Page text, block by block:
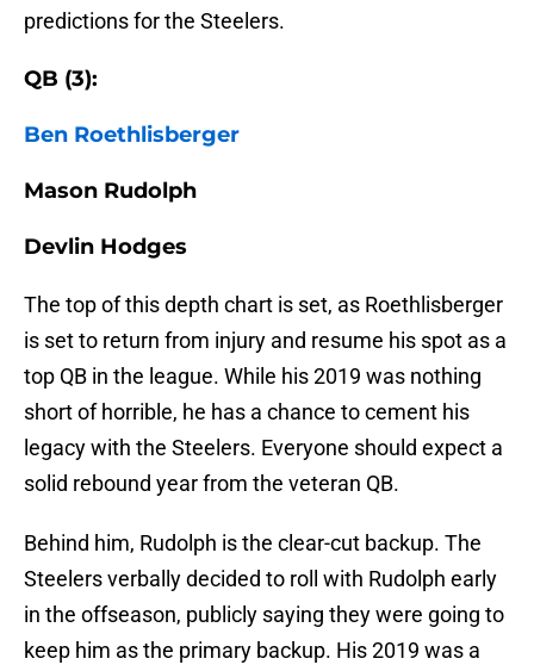
predictions for the Steelers.
QB (3):
Ben Roethlisberger
Mason Rudolph
Devlin Hodges
The top of this depth chart is set, as Roethlisberger
is set to return from injury and resume his spot as a
top QB in the league. While his 2019 was nothing
short of horrible, he has a chance to cement his
legacy with the Steelers. Everyone should expect a
solid rebound year from the veteran QB.
Behind him, Rudolph is the clear-cut backup. The
Steelers verbally decided to roll with Rudolph early
in the offseason, publicly saying they were going to
keep him as the primary backup. His 2019 was a